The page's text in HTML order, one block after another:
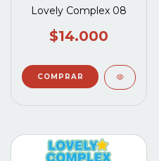
Lovely Complex 08
$14.000